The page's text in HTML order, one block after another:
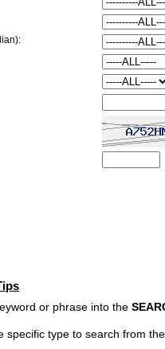
or phrase into the
specific type to search from